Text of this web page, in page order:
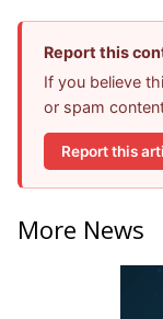
Report this
If you believe
or spam
Report this
More News